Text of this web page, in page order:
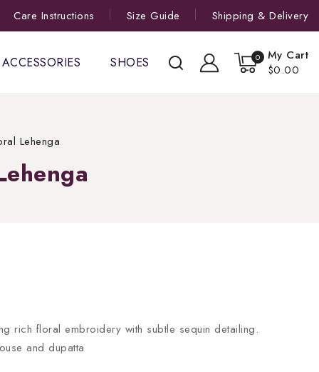
Care Instructions Size Guide Shipping & Delivery
ACCESSORIES SHOES 0
My Cart
$0.00
Lehenga
rich floral embroidery with subtle sequin detailing.
and dupatta